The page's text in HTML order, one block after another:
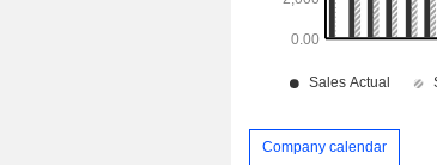
Company calendar